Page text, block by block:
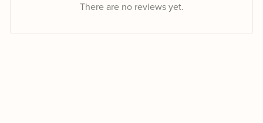
There are no reviews yet.